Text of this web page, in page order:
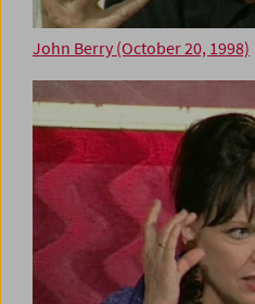
John Berry (October 20, 1998)